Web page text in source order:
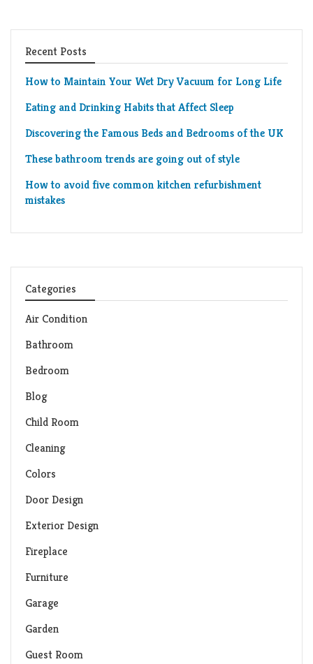
Recent Posts
How to Maintain Your Wet Dry Vacuum for Long Life
Eating and Drinking Habits that Affect Sleep
Discovering the Famous Beds and Bedrooms of the UK
These bathroom trends are going out of style
How to avoid five common kitchen refurbishment
mistakes
Categories
Air Condition
Bathroom
Bedroom
Blog
Child Room
Cleaning
Colors
Door Design
Exterior Design
Fireplace
Furniture
Garage
Garden
Guest Room